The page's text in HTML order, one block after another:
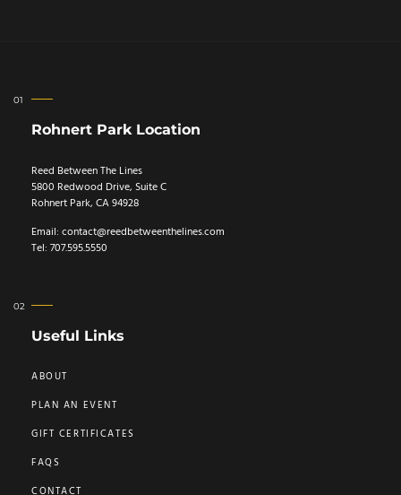
Rohnert Park Location
Reed Between The Lines
5800 Redwood Drive, Suite C
Rohnert Park, CA 94928
Email: contact@reedbetweenthelines.com
Tel: 707.595.5550
Useful Links
ABOUT
PLAN AN EVENT
GIFT CERTIFICATES
FAQS